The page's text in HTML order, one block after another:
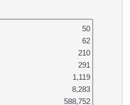
50
62
210
291
1,119
8,283
588,752